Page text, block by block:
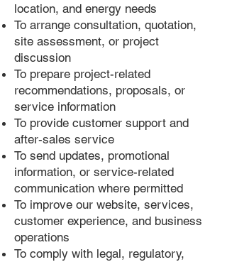
location, and energy needs
To arrange consultation, quotation,
site assessment, or project
discussion
To prepare project-related
recommendations, proposals, or
service information
To provide customer support and
after-sales service
To send updates, promotional
information, or service-related
communication where permitted
To improve our website, services,
customer experience, and business
operations
To comply with legal, regulatory,